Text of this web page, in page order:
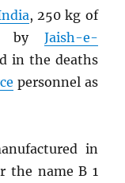
, 250 kg of
by Jaish-e-
in the deaths
personnel as
in
the name B 1